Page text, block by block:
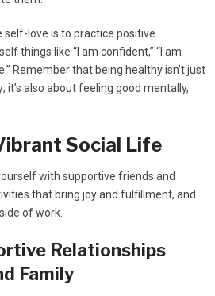
love is to practice positive
things like “I am confident,” “I am
Remember that being healthy isn’t just
it’s also about feeling good mentally,
Social Life
with supportive friends and
that bring joy and fulfillment, and
of work.
Relationships
Family